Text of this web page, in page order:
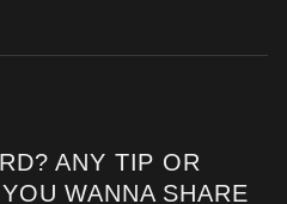
ANY TIP OR
WANNA SHARE